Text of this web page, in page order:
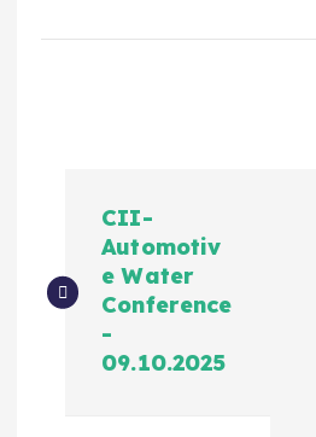
CII-
Automotiv
e Water
Conference
-
09.10.2025